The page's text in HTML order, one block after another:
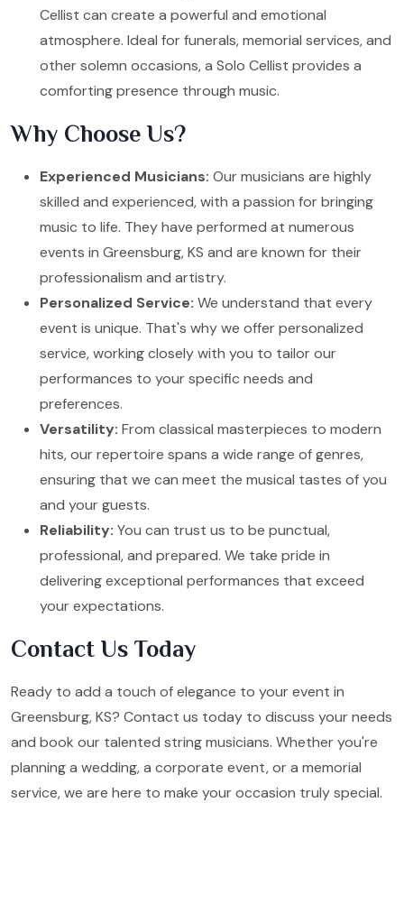
Cellist can create a powerful and emotional
atmosphere. Ideal for funerals, memorial services, and
other solemn occasions, a Solo Cellist provides a
comforting presence through music.
Why Choose Us?
Experienced Musicians: Our musicians are highly
skilled and experienced, with a passion for bringing
music to life. They have performed at numerous
events in Greensburg, KS and are known for their
professionalism and artistry.
Personalized Service: We understand that every
event is unique. That's why we offer personalized
service, working closely with you to tailor our
performances to your specific needs and
preferences.
Versatility: From classical masterpieces to modern
hits, our repertoire spans a wide range of genres,
ensuring that we can meet the musical tastes of you
and your guests.
Reliability: You can trust us to be punctual,
professional, and prepared. We take pride in
delivering exceptional performances that exceed
your expectations.
Contact Us Today
Ready to add a touch of elegance to your event in
Greensburg, KS? Contact us today to discuss your needs
and book our talented string musicians. Whether you're
planning a wedding, a corporate event, or a memorial
service, we are here to make your occasion truly special.